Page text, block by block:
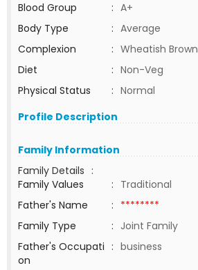
Blood Group
: A+
Body Type
: Average
Complexion
: Wheatish Brown
Diet
: Non-Veg
Physical Status
: Normal
Profile Description
Family Information
Family Details :
Family Values
: Traditional
Father's Name
: ********
Family Type
: Joint Family
Father's Occupati
on
: business